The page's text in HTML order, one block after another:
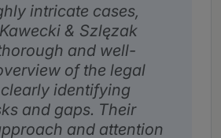
intricate cases,
& Szlęzak
and well-
of the legal
identifying
and gaps. Their
and attention